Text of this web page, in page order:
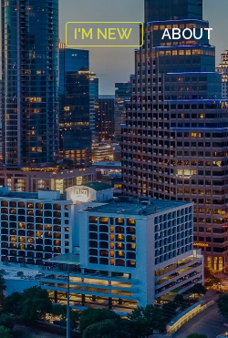
I'M NEW ABOUT